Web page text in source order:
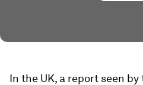
In the UK, a report seen